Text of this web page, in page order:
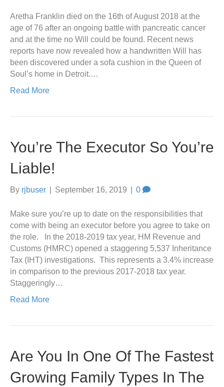
Aretha Franklin died on the 16th of August 2018 at the
age of 76 after an ongoing battle with pancreatic cancer
and at the time no Will could be found. Recent news
reports have now revealed how a handwritten Will has
been discovered under a sofa cushion in the Queen of
Soul’s home in Detroit.…
Read More
You’re The Executor So You’re
Liable!
By rjbuser September 16, 2019 0
Make sure you’re up to date on the responsibilities that
come with being an executor before you agree to take on
the role. In the 2018-2019 tax year, HM Revenue and
Customs (HMRC) opened a staggering 5,537 Inheritance
Tax (IHT) investigations. This represents a 3.4% increase
in comparison to the previous 2017-2018 tax year.
Staggeringly…
Read More
Are You In One Of The Fastest
Growing Family Types In The